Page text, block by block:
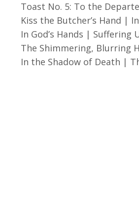
Toast No. 5: To the
Kiss the Butcher’s Hand |
In God’s Hands | Suffering
The Shimmering, Blurring
In the Shadow of Death |